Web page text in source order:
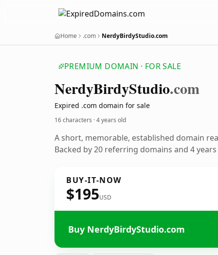
Home .com NerdyBirdyStudio.com
PREMIUM DOMAIN · FOR SALE
NerdyBirdyStudio.com
Expired .com domain for sale
16 characters ·4 years old
A short, memorable, established domain
Backed by 20 referring domains and 4
BUY-IT-NOW
$195USD
Buy NerdyBirdyStudio.com